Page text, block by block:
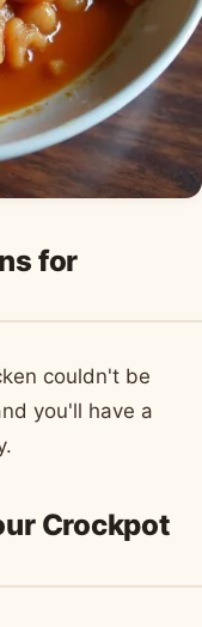
for
couldn't be
you'll have a
Crockpot